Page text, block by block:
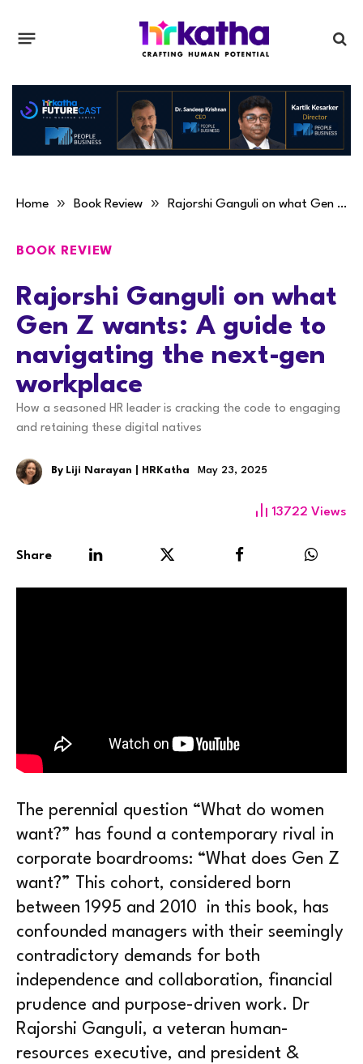
Home » Book Review » Rajorshi Ganguli on what Gen Z wants: A guide to navigating the next-gen workplace
BOOK REVIEW
Rajorshi Ganguli on what
Gen Z wants: A guide to
navigating the next-gen
workplace
How a seasoned HR leader is cracking the code to engaging
and retaining these digital natives
By Liji Narayan | HRKatha May 23, 2025
13722 Views
Share
The perennial question “What do women
want?” has found a contemporary rival in
corporate boardrooms: “What does Gen Z
want?” This cohort, considered born
between 1995 and 2010 in this book, has
confounded managers with their seemingly
contradictory demands for both
independence and collaboration, financial
prudence and purpose-driven work. Dr
Rajorshi Ganguli, a veteran human-
resources executive, and president &